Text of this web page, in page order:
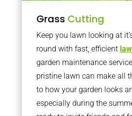
Grass Cutting
Keep you lawn looking at
round with fast, efficient
garden maintenance
pristine lawn can make all
to how your garden looks
especially during the